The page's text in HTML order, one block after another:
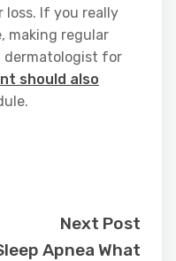
loss. If you really
making regular
dermatologist for
should also
Next Post
Apnea What